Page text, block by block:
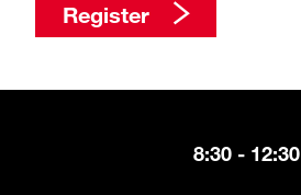
Register
​​​​​​8:30 - 12:30